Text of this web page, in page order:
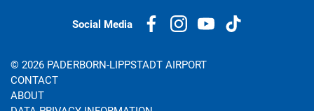
Social Media
© 2026 PADERBORN-LIPPSTADT AIRPORT
CONTACT
ABOUT